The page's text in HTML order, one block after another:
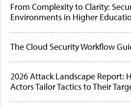
From Complexity to Clarity:
Environments in Higher
The Cloud Security Workflow
2026 Attack Landscape Report:
Actors Tailor Tactics to Their